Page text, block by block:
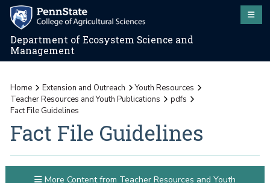
Department of Ecosystem Science and
Management
Home Extension and Outreach
Youth Resources
Teacher Resources and Youth Publications
pdfs
Fact File Guidelines
Fact File Guidelines
More Content from Teacher Resources and Youth